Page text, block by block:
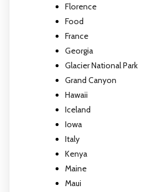
Florence
Food
France
Georgia
Glacier National Park
Grand Canyon
Hawaii
Iceland
Iowa
Italy
Kenya
Maine
Maui